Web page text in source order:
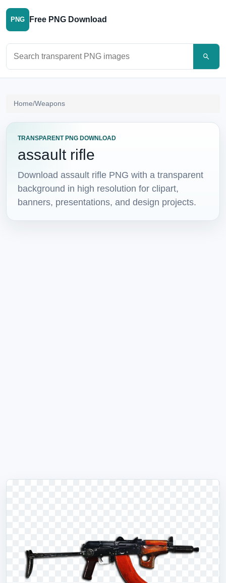
PNG Free PNG Download
Home/Weapons
TRANSPARENT PNG DOWNLOAD
assault rifle
Download assault rifle PNG with a transparent
background in high resolution for clipart,
banners, presentations, and design projects.